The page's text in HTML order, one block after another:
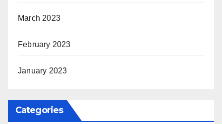
March 2023
February 2023
January 2023
Categories